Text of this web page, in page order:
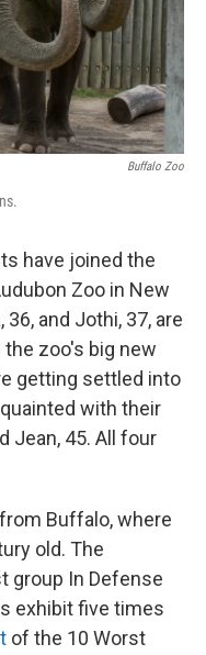
Buffalo Zoo
have joined the
Zoo in New
and Jothi, 37, are
zoo's big new
getting settled into
with their
Jean, 45. All four
Buffalo, where
old. The
group In Defense
exhibit five times
of the 10 Worst